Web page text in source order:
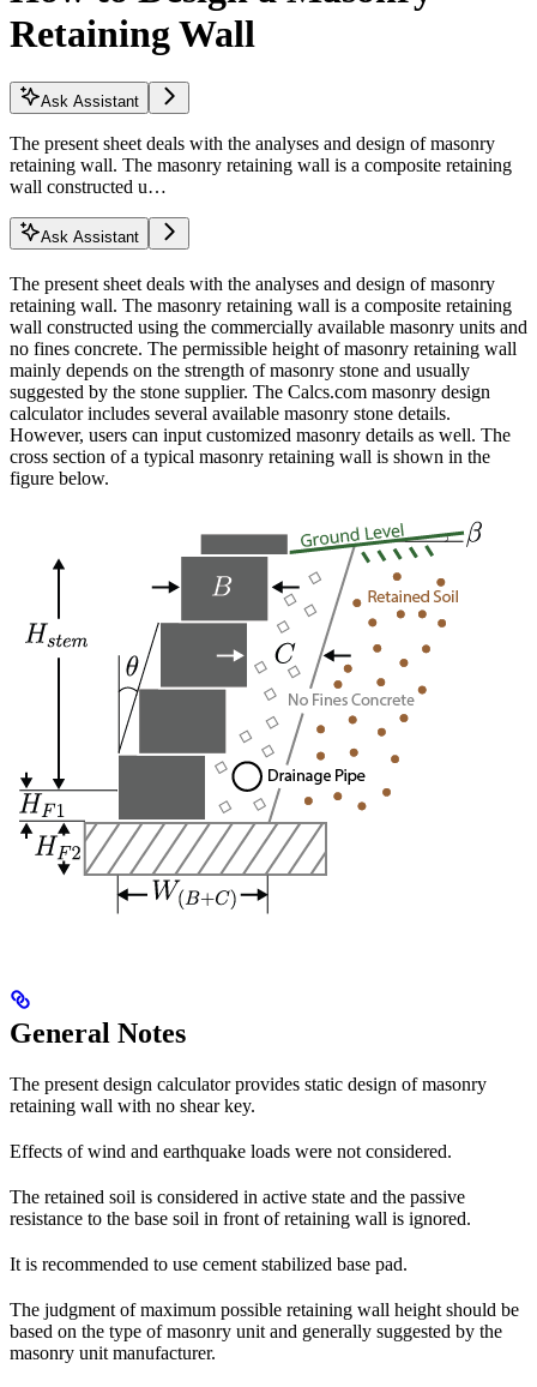
Retaining Wall
Ask Assistant
The present sheet deals with the analyses and design of masonry
retaining wall. The masonry retaining wall is a composite retaining
wall constructed u…
Ask Assistant
The present sheet deals with the analyses and design of masonry
retaining wall. The masonry retaining wall is a composite retaining
wall constructed using the commercially available masonry units and
no fines concrete. The permissible height of masonry retaining wall
mainly depends on the strength of masonry stone and usually
suggested by the stone supplier. The Calcs.com masonry design
calculator includes several available masonry stone details.
However, users can input customized masonry details as well. The
cross section of a typical masonry retaining wall is shown in the
figure below.
General Notes
The present design calculator provides static design of masonry
retaining wall with no shear key.
Effects of wind and earthquake loads were not considered.
The retained soil is considered in active state and the passive
resistance to the base soil in front of retaining wall is ignored.
It is recommended to use cement stabilized base pad.
The judgment of maximum possible retaining wall height should be
based on the type of masonry unit and generally suggested by the
masonry unit manufacturer.